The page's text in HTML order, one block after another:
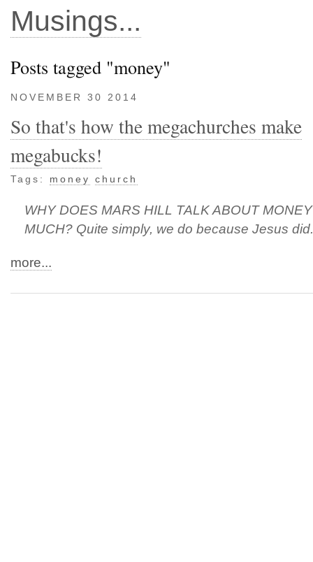
Musings...
Posts tagged "money"
NOVEMBER 30 2014
So that's how the megachurches make
megabucks!
Tags: money church
WHY DOES MARS HILL TALK ABOUT
MUCH? Quite simply, we do because Jesus
more...